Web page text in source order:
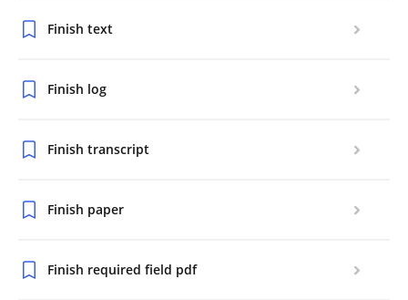
Finish text
Finish log
Finish transcript
Finish paper
Finish required field pdf